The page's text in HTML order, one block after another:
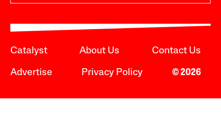
Catalyst About Us Contact Us
Advertise Privacy Policy © 2026